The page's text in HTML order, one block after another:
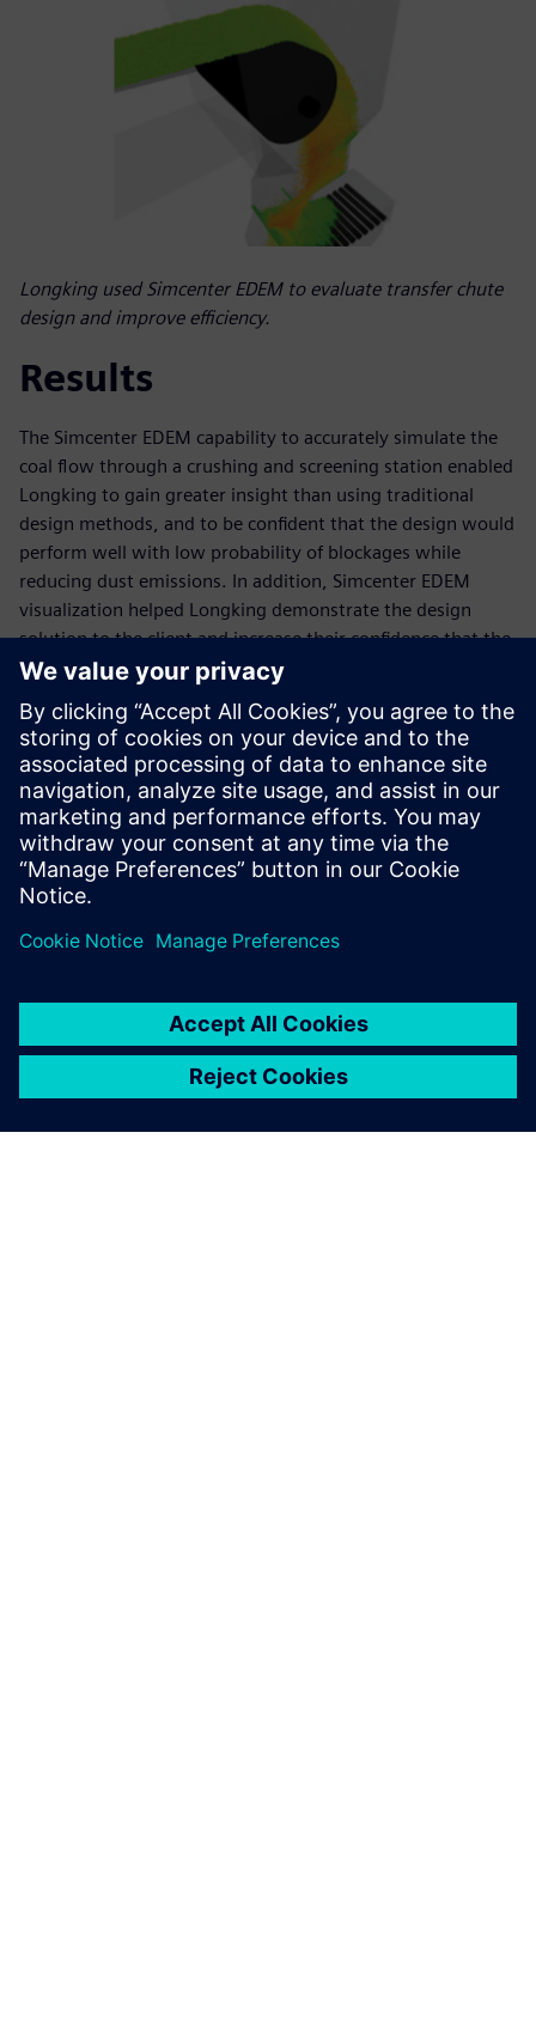
Longking used Simcenter EDEM to evaluate transfer chute
design and improve efficiency.
Results
The Simcenter EDEM capability to accurately simulate the
coal flow through a crushing and screening station enabled
Longking to gain greater insight than using traditional
design methods, and to be confident that the design would
perform well with low probability of blockages while
reducing dust emissions. In addition, Simcenter EDEM
visualization helped Longking demonstrate the design
solution to the client and increase their confidence that the
solution would work to solve the issue.
“Simcenter EDEM was an effective design tool to model the
flow of coal through the existing design and develop a
robust chute design to solve the ongoing problems,” says
Rongfu Liao, chief engineer of dust suppression, Xiamen
Longking Bulk Material Science & Engineering. “The new
design has been implemented and the solution has solved
the issues.”